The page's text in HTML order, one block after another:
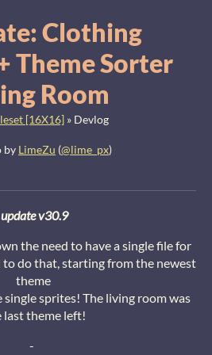
Clothing
Theme Sorter
Room
[16X16] » Devlog
by LimeZu (@lime_px)
Twitter
on Facebook
update v30.9
the need to have a single file for
to do that, starting from the newest
theme
sprites! The living room was
last theme left!
-